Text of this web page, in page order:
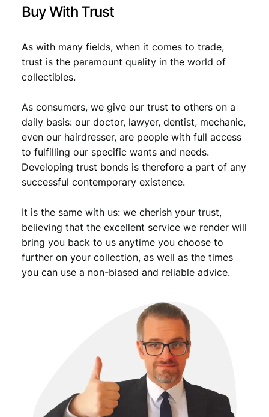
Buy With Trust
As with many fields, when it comes to trade,
trust is the paramount quality in the world of
collectibles.
As consumers, we give our trust to others on a
daily basis: our doctor, lawyer, dentist, mechanic,
even our hairdresser, are people with full access
to fulfilling our specific wants and needs.
Developing trust bonds is therefore a part of any
successful contemporary existence.
It is the same with us: we cherish your trust,
believing that the excellent service we render will
bring you back to us anytime you choose to
further on your collection, as well as the times
you can use a non-biased and reliable advice.